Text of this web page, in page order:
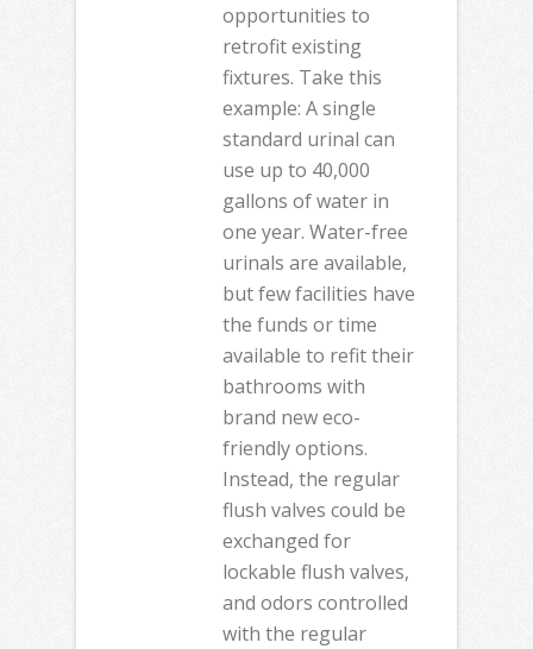
opportunities to
retrofit existing
fixtures. Take this
example: A single
standard urinal can
use up to 40,000
gallons of water in
one year. Water-free
urinals are available,
but few facilities have
the funds or time
available to refit their
bathrooms with
brand new eco-
friendly options.
Instead, the regular
flush valves could be
exchanged for
lockable flush valves,
and odors controlled
with the regular